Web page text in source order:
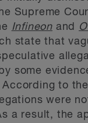
Supreme
Infineon and
state that
some
to
were
a result, the